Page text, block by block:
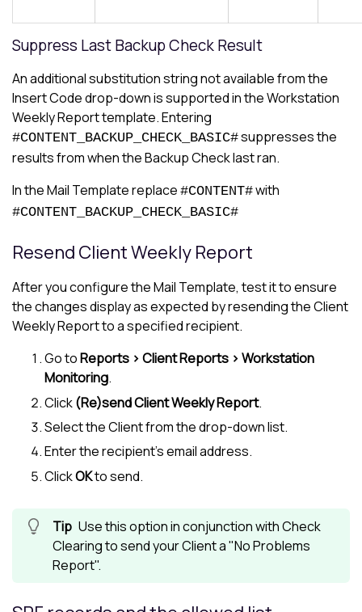
Suppress Last Backup Check Result
An additional substitution string not available from the
Insert Code drop-down is supported in the Workstation
Weekly Report template. Entering
#CONTENT_BACKUP_CHECK_BASIC#suppresses the
results from when the Backup Check last ran.
In the Mail Template replace #CONTENT#with
#CONTENT_BACKUP_CHECK_BASIC#
Resend Client Weekly Report
After you configure the Mail Template, test it to ensure
the changes display as expected by resending the Client
Weekly Report to a specified recipient.
Go toReports > Client Reports > Workstation
Monitoring.
Click(Re)send Client Weekly Report.
Select the Client from the drop-down list.
Enter the recipient's email address.
ClickOKto send.
Use this option in conjunction with Check
Clearing to send your Client a "No Problems
Report".